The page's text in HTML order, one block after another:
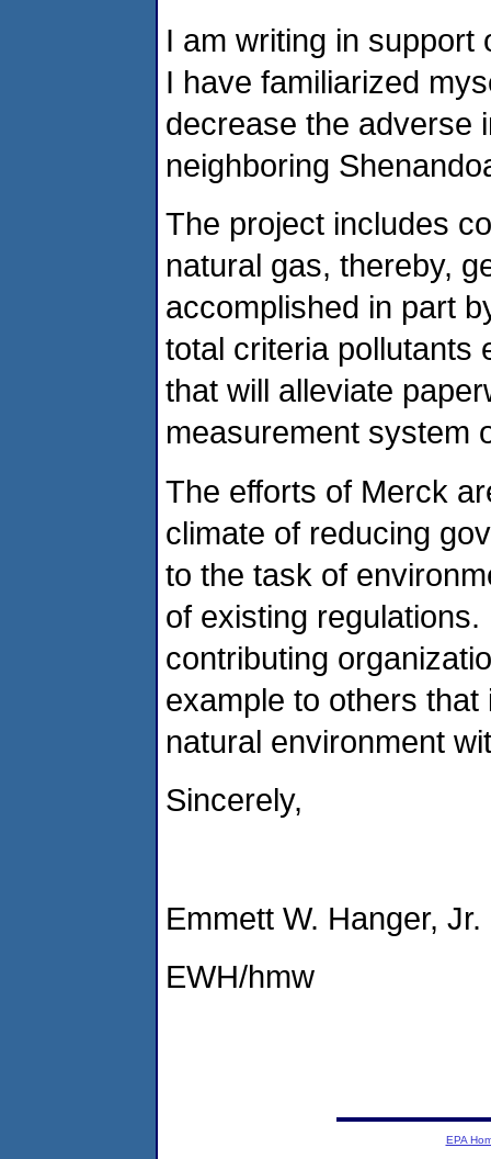
I am writing in support
I have familiarized
decrease the adverse
neighboring
The project includes
natural gas, thereby,
accomplished in part
total criteria pollutants
that will alleviate
measurement system
The efforts of Merck
climate of reducing
to the task of
of existing
contributing
example to others
natural environment
Sincerely,
Emmett W. Hanger, Jr.
EWH/hmw
EPA